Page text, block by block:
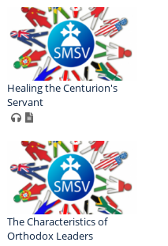
Healing the Centurion's
Servant
The Characteristics of
Orthodox Leaders